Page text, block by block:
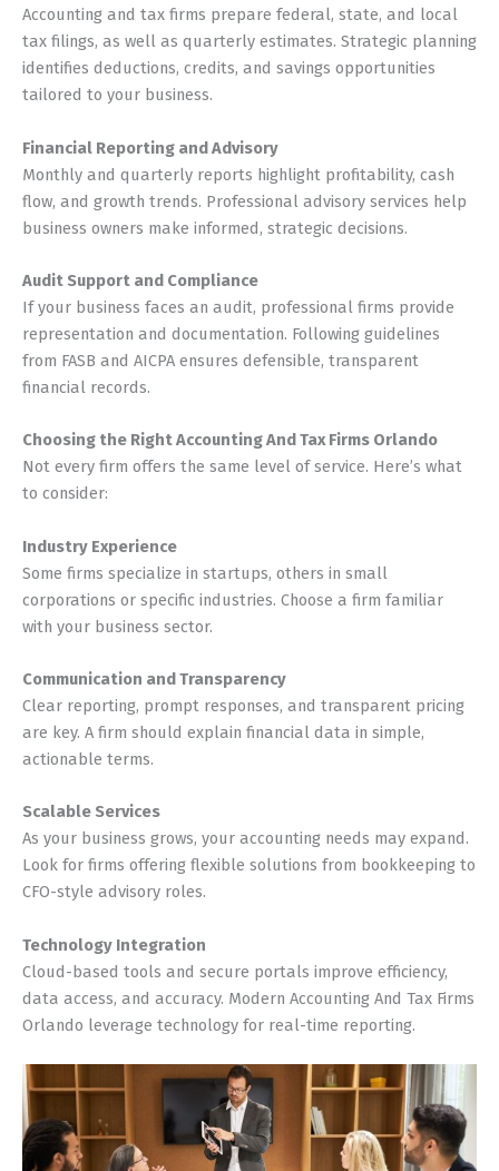
Accounting and tax firms prepare federal, state, and local
tax filings, as well as quarterly estimates. Strategic planning
identifies deductions, credits, and savings opportunities
tailored to your business.
Financial Reporting and Advisory
Monthly and quarterly reports highlight profitability, cash
flow, and growth trends. Professional advisory services help
business owners make informed, strategic decisions.
Audit Support and Compliance
If your business faces an audit, professional firms provide
representation and documentation. Following guidelines
from FASB and AICPA ensures defensible, transparent
financial records.
Choosing the Right Accounting And Tax Firms Orlando
Not every firm offers the same level of service. Here’s what
to consider:
Industry Experience
Some firms specialize in startups, others in small
corporations or specific industries. Choose a firm familiar
with your business sector.
Communication and Transparency
Clear reporting, prompt responses, and transparent pricing
are key. A firm should explain financial data in simple,
actionable terms.
Scalable Services
As your business grows, your accounting needs may expand.
Look for firms offering flexible solutions from bookkeeping to
CFO-style advisory roles.
Technology Integration
Cloud-based tools and secure portals improve efficiency,
data access, and accuracy. Modern Accounting And Tax Firms
Orlando leverage technology for real-time reporting.